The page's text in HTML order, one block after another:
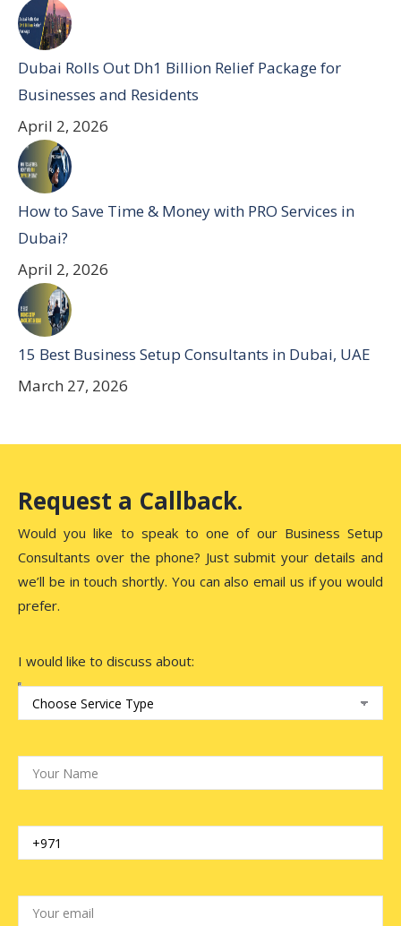
Dubai Rolls Out Dh1 Billion Relief Package for
Businesses and Residents
April 2, 2026
How to Save Time & Money with PRO Services in
Dubai?
April 2, 2026
15 Best Business Setup Consultants in Dubai, UAE
March 27, 2026
Request a Callback.
Would you like to speak to one of our Business Setup
Consultants over the phone? Just submit your details and
we’ll be in touch shortly. You can also email us if you would
prefer.
I would like to discuss about: